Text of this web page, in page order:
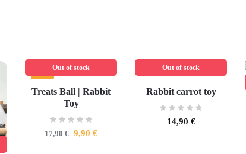
Out of stock
Treats Ball | Rabbit
Toy
17,90€ 9,90€
Out of stock
Rabbit carrot toy
14,90 €